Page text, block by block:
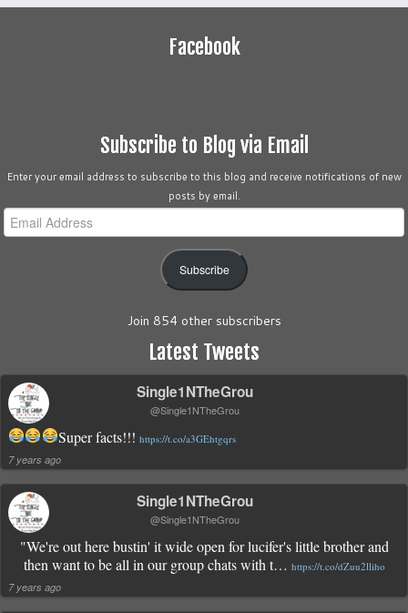
Facebook
Subscribe to Blog via Email
Enter your email address to subscribe to this blog and receive notifications of new
posts by email.
Email
Address
Subscribe
Join 854 other subscribers
Latest Tweets
Single1NTheGrou
@Single1NTheGrou
Super facts!!! https://t.co/a3GEhtgqrs
7 years ago
Single1NTheGrou
@Single1NTheGrou
"We're out here bustin' it wide open for lucifer's little brother and
then want to be all in our group chats with t… https://t.co/dZuu2lliho
7 years ago